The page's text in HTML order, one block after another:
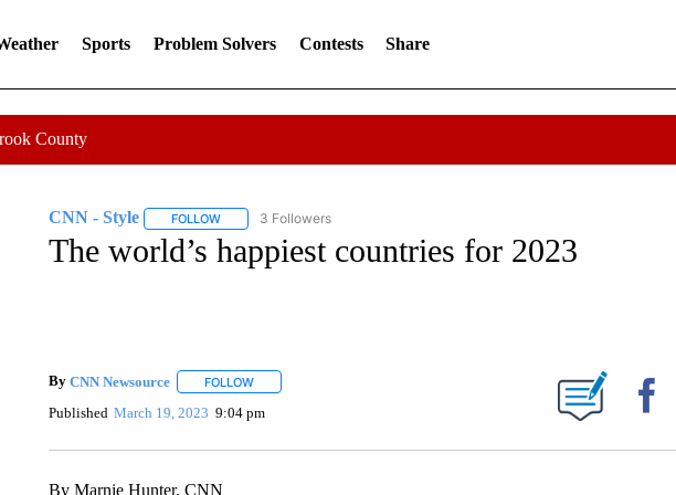
Sports Problem Solvers Contests Share
County
CNN - Style FOLLOWFOLLOW "CNN - STYLE" TO RECEIVE NOTIFICATIONS ABOUT NEW PAGES ON
3 Followers
The world’s happiest countries for 2023
By CNN Newsource FOLLOWFOLLOW "" TO RECEIVE NOTIFICATIONS ABOUT NEW PAGES ON "".
Published March 19, 2023 9:04 pm
By Marnie Hunter, CNN